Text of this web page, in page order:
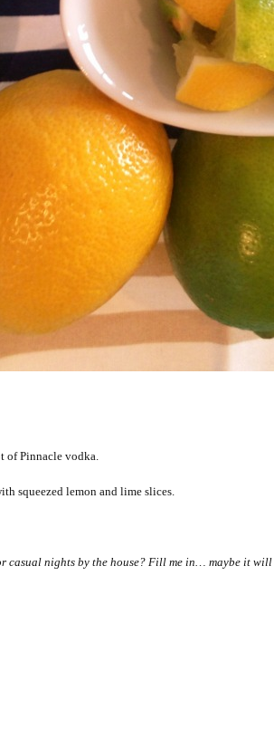
of Pinnacle vodka.
squeezed lemon and lime slices.
casual nights by the house? Fill me in… maybe it will